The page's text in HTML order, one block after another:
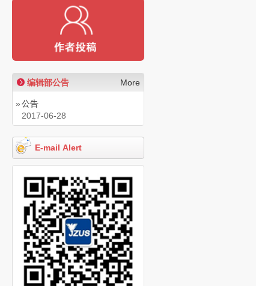
编辑部公告 More
»公告
2017-06-28
E-mail Alert